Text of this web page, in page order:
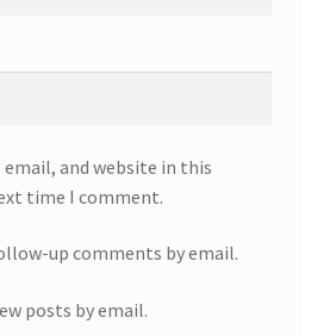
email, and website in this
time I comment.
up comments by email.
posts by email.